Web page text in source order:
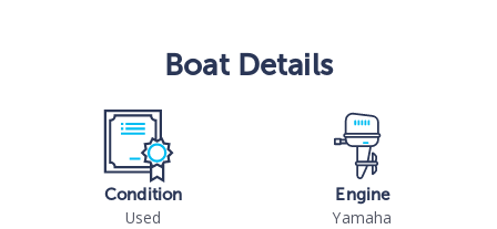
BoatDetails
Condition
Used
Engine
Yamaha